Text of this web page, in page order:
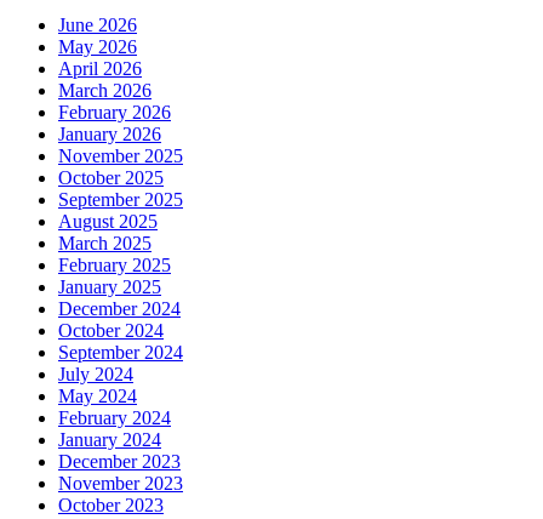
June 2026
May 2026
April 2026
March 2026
February 2026
January 2026
November 2025
October 2025
September 2025
August 2025
March 2025
February 2025
January 2025
December 2024
October 2024
September 2024
July 2024
May 2024
February 2024
January 2024
December 2023
November 2023
October 2023